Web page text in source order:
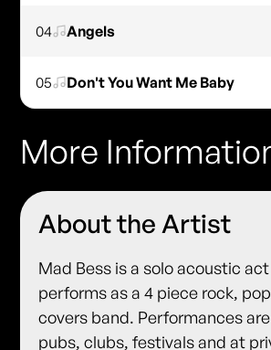
04 Angels
05 Don't You Want Me Baby
More
About the Artist
Mad Bess is a solo acoustic
performs as a 4 piece rock,
covers band. Performances
pubs, clubs, festivals and at